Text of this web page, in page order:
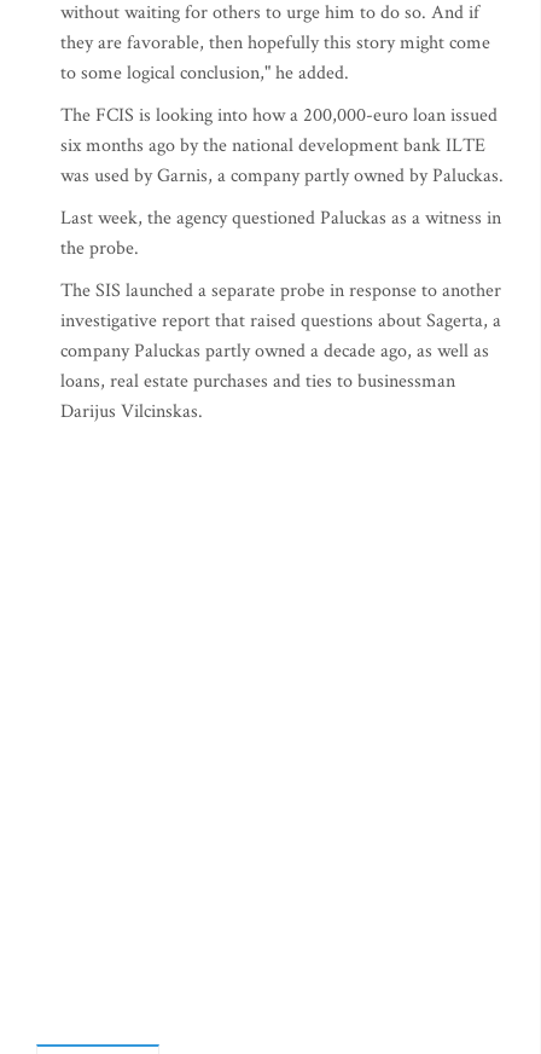
without waiting for others to urge him to do so. And if
they are favorable, then hopefully this story might come
to some logical conclusion," he added.
The FCIS is looking into how a 200,000-euro loan issued
six months ago by the national development bank ILTE
was used by Garnis, a company partly owned by Paluckas.
Last week, the agency questioned Paluckas as a witness in
the probe.
The SIS launched a separate probe in response to another
investigative report that raised questions about Sagerta, a
company Paluckas partly owned a decade ago, as well as
loans, real estate purchases and ties to businessman
Darijus Vilcinskas.